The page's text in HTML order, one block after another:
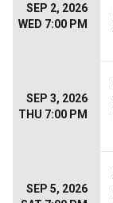
SEP 2, 2026
WED 7:00 PM
SEP 3, 2026
THU 7:00 PM
SEP 5, 2026